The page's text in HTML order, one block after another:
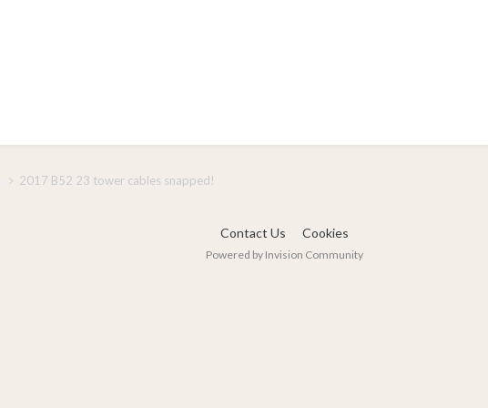
2017 B52 23 tower cables snapped!
Contact Us Cookies
Powered by Invision Community